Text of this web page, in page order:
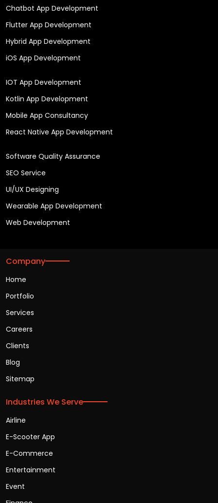
Chatbot App Development
Flutter App Development
Hybrid App Development
iOS App Development
IOT App Development
Kotlin App Development
Mobile App Consultancy
React Native App Development
Software Quality Assurance
SEO Service
UI/UX Designing
Wearable App Development
Web Development
Company
Home
Portfolio
Services
Careers
Clients
Blog
Sitemap
Industries We Serve
Airline
E-Scooter App
E-Commerce
Entertainment
Event